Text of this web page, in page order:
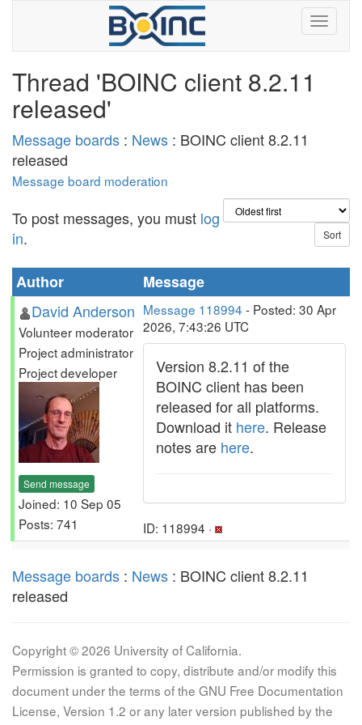
Thread 'BOINC client 8.2.11
released'
Message boards : News : BOINC client 8.2.11
released
Message board moderation
To post messages, you must log
in.
Author
Message
David Anderson
Volunteer moderator
Project administrator
Project developer
Send message
Joined: 10 Sep 05
Posts: 741
Message 118994 - Posted: 30 Apr
2026, 7:43:26 UTC
Version 8.2.11 of the
BOINC client has been
released for all platforms.
Download it here. Release
notes are here.
ID: 118994 ·
Message boards : News : BOINC client 8.2.11
released
Copyright © 2026 University of California.
Permission is granted to copy, distribute and/or modify this
document under the terms of the GNU Free Documentation
License, Version 1.2 or any later version published by the